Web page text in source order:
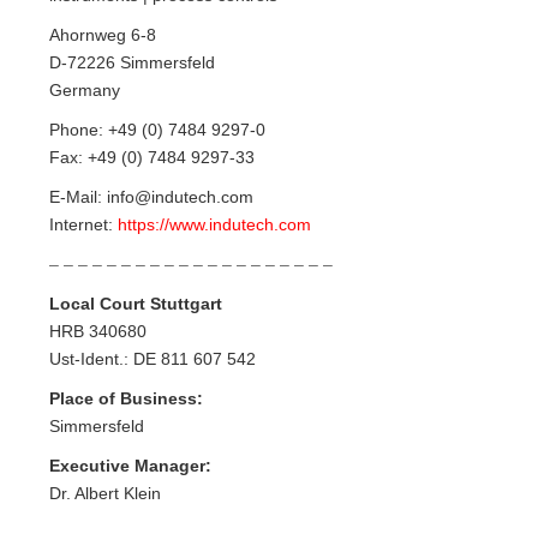
Ahornweg 6-8
D-72226 Simmersfeld
Germany
Phone: +49 (0) 7484 9297-0
Fax: +49 (0) 7484 9297-33
E-Mail: info@indutech.com
Internet: https://www.indutech.com
– – – – – – – – – – – – – – – – – – – –
Local Court Stuttgart
HRB 340680
Ust-Ident.: DE 811 607 542
Place of Business:
Simmersfeld
Executive Manager:
Dr. Albert Klein